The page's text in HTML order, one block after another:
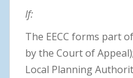
If:
The EECC forms part
by the Court of Appeal);
Local Planning